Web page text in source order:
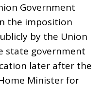
Government
the imposition
by the Union
state government
later after the
Minister for